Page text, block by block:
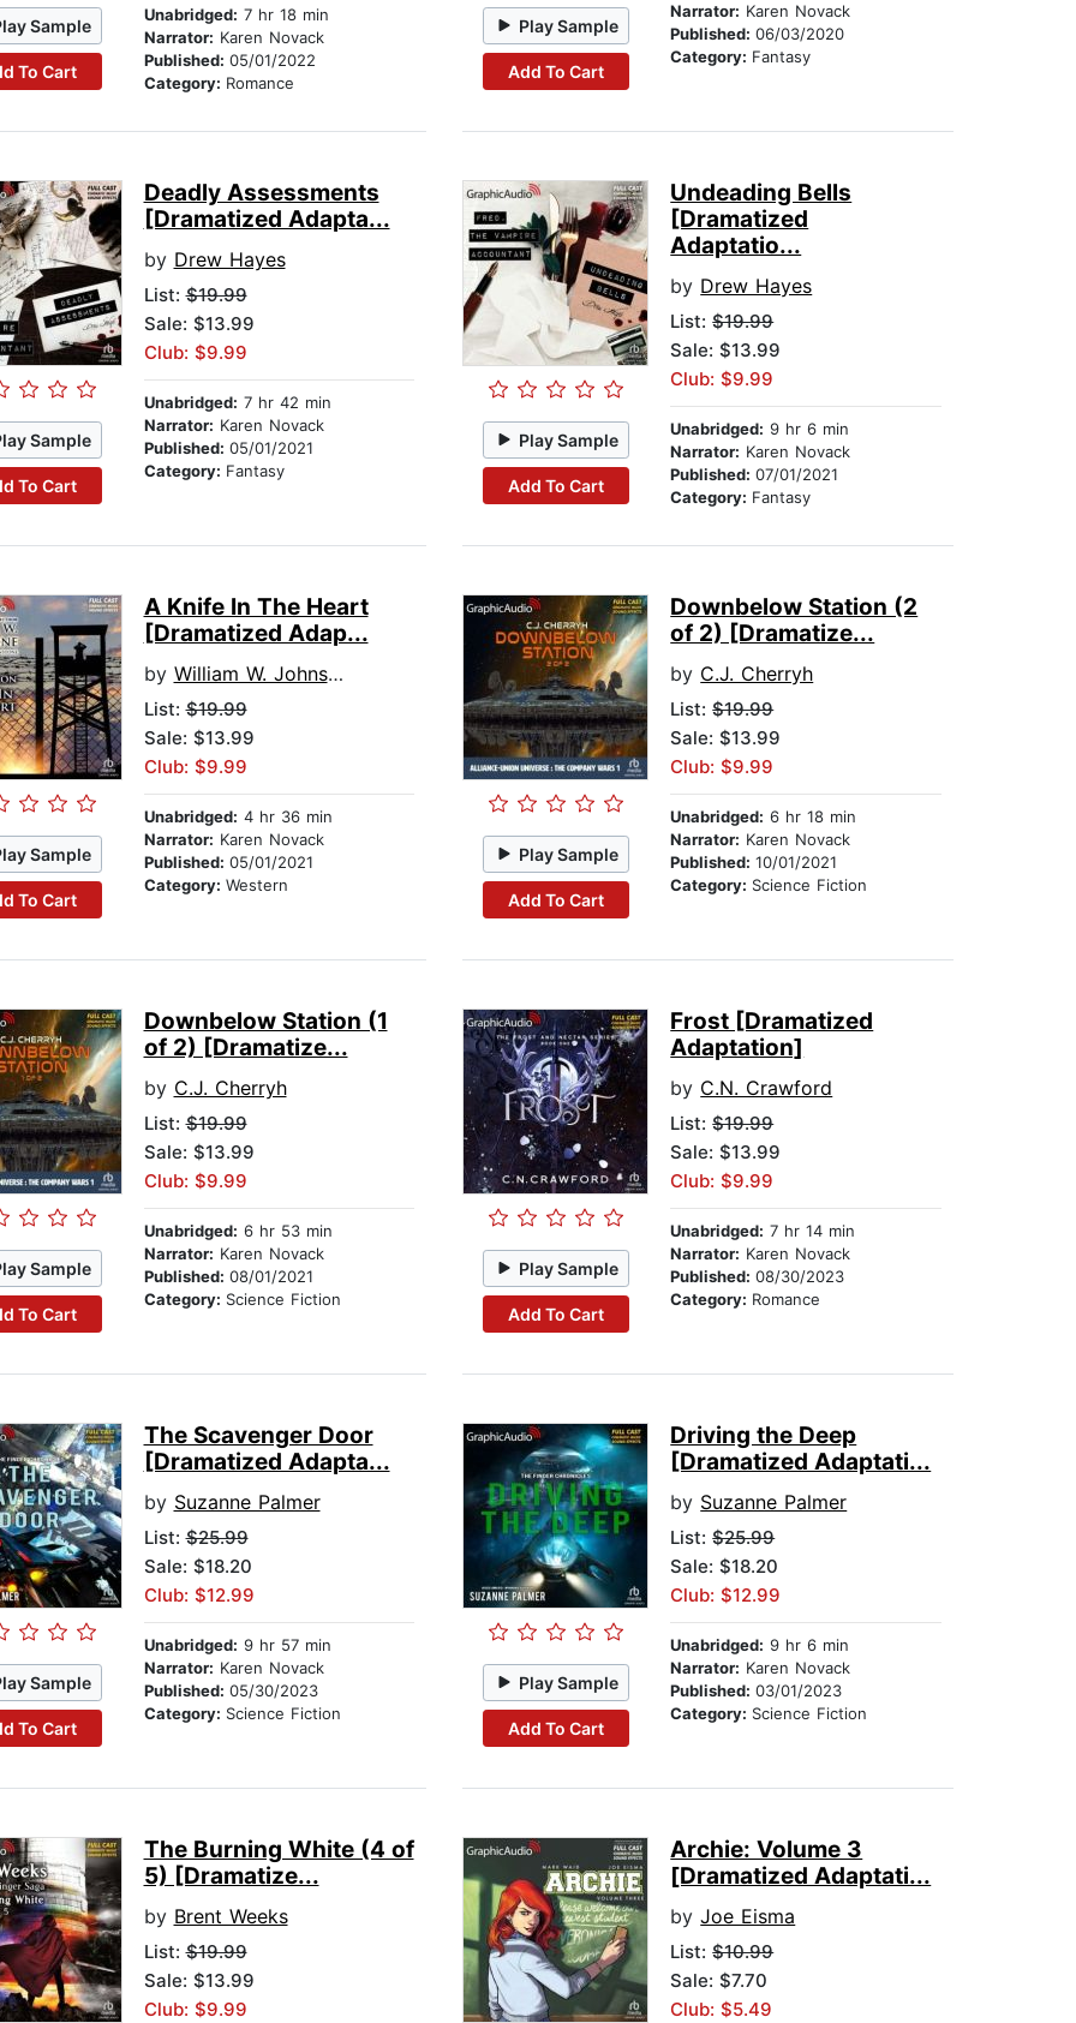
Sample
To Cart
Unabridged: 7 hr 18 min
Narrator: Karen Novack
Published: 05/01/2022
Category: Romance
Play Sample
Add To Cart
Narrator: Karen Novack
Published:06/03/2020
Category: Fantasy
Sample
To Cart
Deadly Assessments
[Dramatized Adapta...
by Drew Hayes
List:$19.99
Sale: $13.99
Club: $9.99
Unabridged: 7 hr 42 min
Narrator: Karen Novack
Published: 05/01/2021
Category: Fantasy
Play Sample
Add To Cart
Undeading Bells
[Dramatized
Adaptatio...
by Drew Hayes
List:$19.99
Sale: $13.99
Club: $9.99
Unabridged: 9 hr 6 min
Narrator: Karen Novack
Published:07/01/2021
Category: Fantasy
Sample
To Cart
A Knife In The Heart
[Dramatized Adap...
by William W. Johnstone
List:$19.99
Sale: $13.99
Club: $9.99
Unabridged: 4 hr 36 min
Narrator: Karen Novack
Published: 05/01/2021
Category: Western
Play Sample
Add To Cart
Downbelow Station (2
of 2) [Dramatize...
by C.J. Cherryh
List:$19.99
Sale: $13.99
Club: $9.99
Unabridged: 6 hr 18 min
Narrator: Karen Novack
Published:10/01/2021
Category: Science Fiction
Sample
To Cart
Downbelow Station (1
of 2) [Dramatize...
by C.J. Cherryh
List:$19.99
Sale: $13.99
Club: $9.99
Unabridged: 6 hr 53 min
Narrator: Karen Novack
Published: 08/01/2021
Category: Science Fiction
Play Sample
Add To Cart
Frost [Dramatized
Adaptation]
by C.N. Crawford
List:$19.99
Sale: $13.99
Club: $9.99
Unabridged: 7 hr 14 min
Narrator: Karen Novack
Published:08/30/2023
Category: Romance
Sample
To Cart
The Scavenger Door
[Dramatized Adapta...
by Suzanne Palmer
List:$25.99
Sale: $18.20
Club: $12.99
Unabridged: 9 hr 57 min
Narrator: Karen Novack
Published: 05/30/2023
Category: Science Fiction
Play Sample
Add To Cart
Driving the Deep
[Dramatized Adaptati...
by Suzanne Palmer
List:$25.99
Sale: $18.20
Club: $12.99
Unabridged: 9 hr 6 min
Narrator: Karen Novack
Published:03/01/2023
Category: Science Fiction
The Burning White (4 of
5) [Dramatize...
by Brent Weeks
List:$19.99
Sale: $13.99
Club: $9.99
Archie: Volume 3
[Dramatized Adaptati...
byJoe Eisma
List:$10.99
Sale: $7.70
Club: $5.49